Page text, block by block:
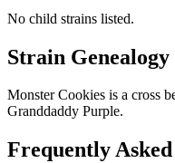
No child strains listed.
Strain
Monster Cookies is a cross
Granddaddy Purple.
Frequently